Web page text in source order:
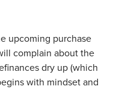
upcoming purchase
complain about the
dry up (which
with mindset and